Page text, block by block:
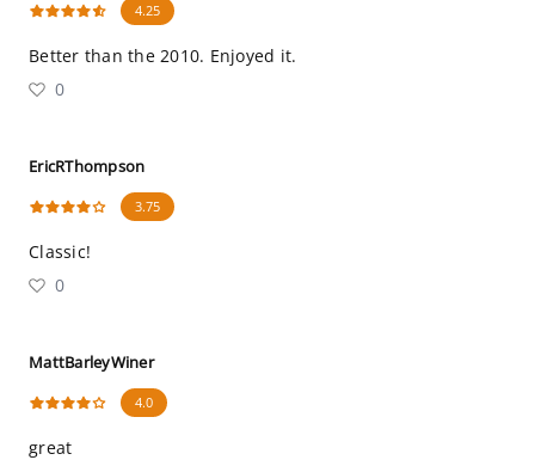
4.25
Better than the 2010. Enjoyed it.
0
EricRThompson
3.75
Classic!
0
MattBarleyWiner
4.0
great